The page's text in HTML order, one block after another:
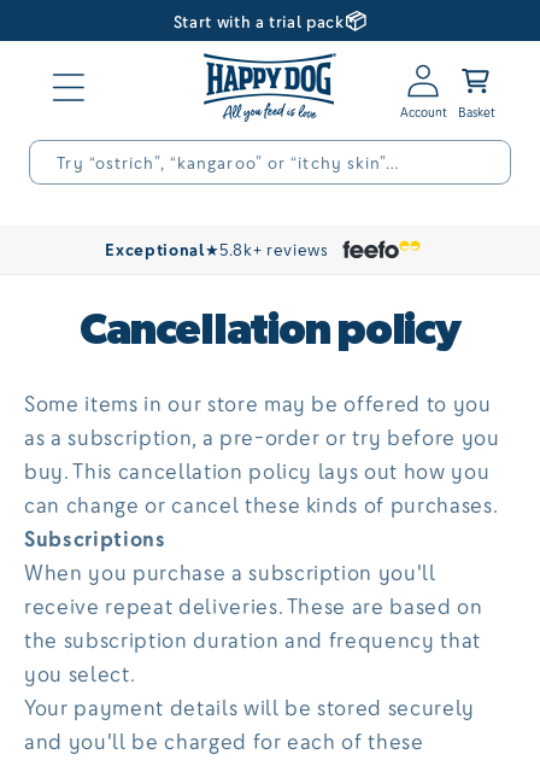
content
Start with a trial pack📦
Log
in Basket
Try “ostrich”, “kangaroo” or “itchy skin”…
Exceptional★5.8k+ reviews
Cancellation policy
Some items in our store may be offered to you
as a subscription, a pre-order or try before you
buy. This cancellation policy lays out how you
can change or cancel these kinds of purchases.
Subscriptions
When you purchase a subscription you'll
receive repeat deliveries. These are based on
the subscription duration and frequency that
you select.
Your payment details will be stored securely
and you'll be charged for each of these